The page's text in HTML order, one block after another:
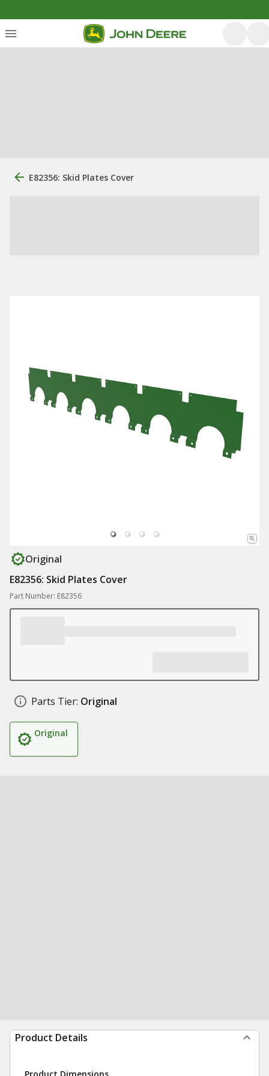
E82356: Skid Plates Cover
Original
E82356: Skid Plates Cover
Part Number: E82356
Parts Tier: Original
Original
Product Details